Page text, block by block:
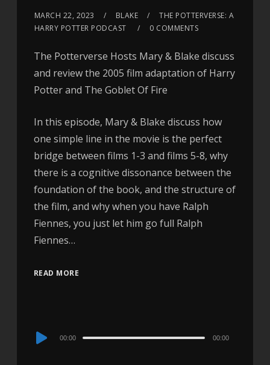
MARCH 22, 2023 BLAKE
THE POTTERVERSE: A
HARRY POTTER PODCAST
0 COMMENTS
The Potterverse Hosts Mary & Blake discuss
and review the 2005 film adaptation of Harry
Potter and The Goblet Of Fire
In this episode, Mary & Blake discuss how
one simple line in the movie is the perfect
bridge between films 1-3 and films 5-8, why
there is a cognitive dissonance between the
foundation of the book, and the structure of
the film, and why when you have Ralph
Fiennes, you just let him go full Ralph
Fiennes…
READ MORE
Audio
00:00 00:00